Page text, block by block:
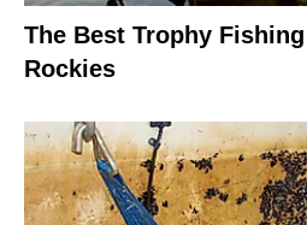
The Best Trophy
Rockies